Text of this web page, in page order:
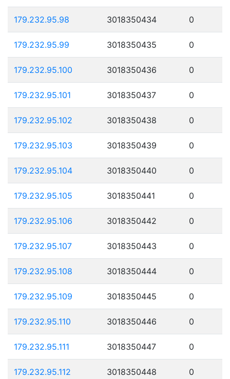
179.232.95.98 3018350434 0
179.232.95.99 3018350435 0
179.232.95.100 3018350436 0
179.232.95.101 3018350437 0
179.232.95.102 3018350438 0
179.232.95.103 3018350439 0
179.232.95.104 3018350440 0
179.232.95.105 3018350441 0
179.232.95.106 3018350442 0
179.232.95.107 3018350443 0
179.232.95.108 3018350444 0
179.232.95.109 3018350445 0
179.232.95.110 3018350446 0
179.232.95.111 3018350447 0
179.232.95.112 3018350448 0